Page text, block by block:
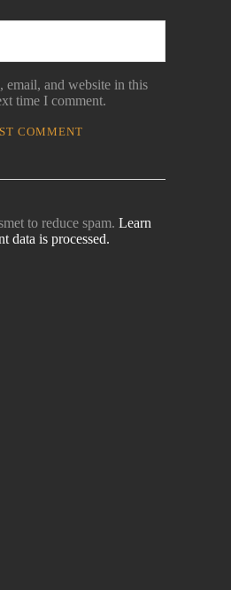
email, and website in this
time I comment.
to reduce spam. Learn
data is processed.